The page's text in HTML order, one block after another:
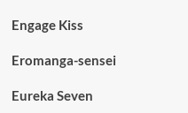
Engage Kiss
Eromanga-sensei
Eureka Seven